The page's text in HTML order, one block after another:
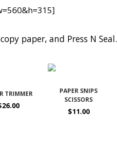
paper, and Press N Seal.
TRIMMER
PAPER SNIPS
SCISSORS
$11.00